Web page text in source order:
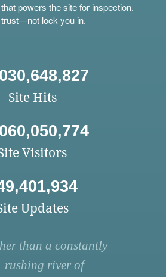
powers the site for inspection.
lock you in.
Site Hits
Visitors
Updates
than a constantly
rushing river of